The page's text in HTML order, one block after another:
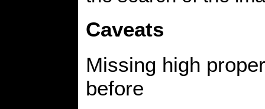
Caveats
Missing high
before